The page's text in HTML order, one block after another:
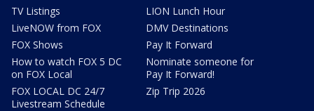
TV Listings
LiveNOW from FOX
FOX Shows
How to watch FOX 5 DC
on FOX Local
FOX LOCAL DC 24/7
Livestream Schedule
LION Lunch Hour
DMV Destinations
Pay It Forward
Nominate someone for
Pay It Forward!
Zip Trip 2026